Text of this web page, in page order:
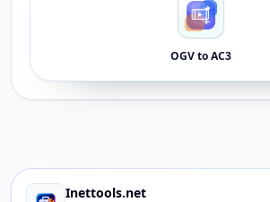
OGV to AC3
Inettools.net